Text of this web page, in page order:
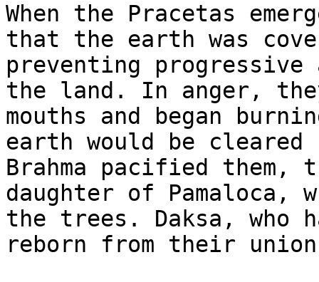
When the Pracetas
that the earth was
preventing
the land. In anger,
mouths and began
earth would be
Brahma pacified them,
daughter of
the trees. Daksa, who
reborn from their